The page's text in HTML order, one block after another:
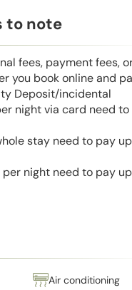
to note
fees, payment fees,
you book online and
Deposit/incidental
night via card need
stay need to pay
per night need to pay
Air conditioning